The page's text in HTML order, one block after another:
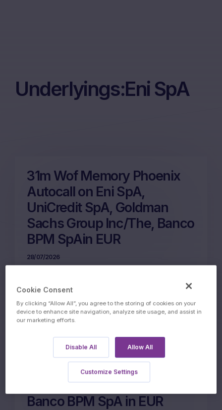
Underlyings:Eni SpA
31m Wof Memory Phoenix
Autocall on Eni SpA,
UniCredit SpA, Goldman
Sachs Group Inc/The, Banco
BPM SpAin EUR
28/07/2026
More on this update
31m Wof Memory Phoenix
Autocall on Eni SpA,
UniCredit SpA,
STMicroelectronics NV,
Banco BPM SpA in EUR
Cookie Consent
By clicking “Allow All”, you agree to the storing of cookies on your
device to enhance site navigation, analyze site usage, and assist in
our marketing efforts.
Disable All Allow All
Customize Settings